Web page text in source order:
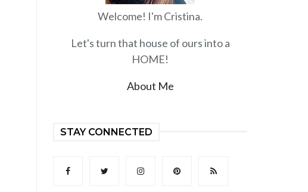
Welcome! I'm Cristina.
Let's turn that house of ours into a
HOME!
About Me
STAY CONNECTED